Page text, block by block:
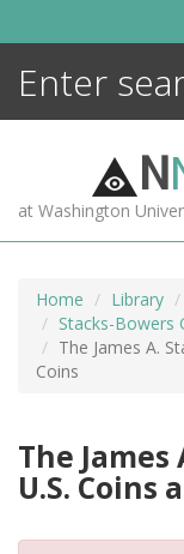
N
at Washington
Home Library
Stacks-Bowers
The James A.
Coins
The
U.S. Coins